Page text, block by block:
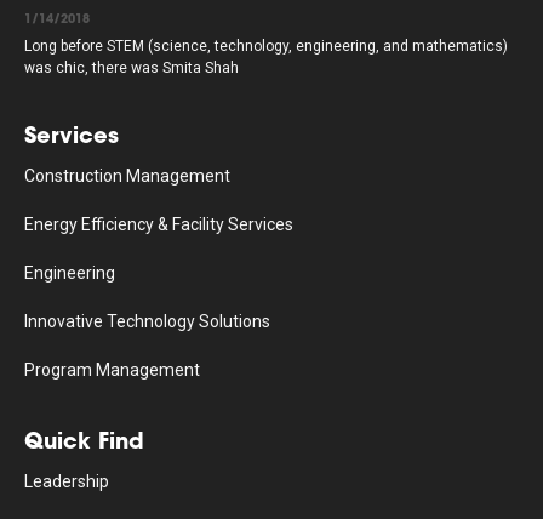
1/14/2018
Long before STEM (science, technology, engineering, and mathematics)
was chic, there was Smita Shah
Services
Construction Management
Energy Efficiency & Facility Services
Engineering
Innovative Technology Solutions
Program Management
Quick Find
Leadership